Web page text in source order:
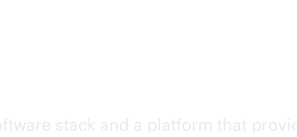
stack and a platform that